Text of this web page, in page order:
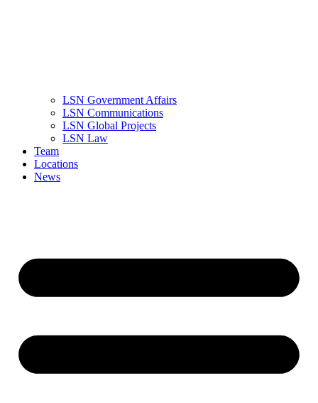
LSN Government Affairs
LSN Communications
LSN Global Projects
LSN Law
Team
Locations
News